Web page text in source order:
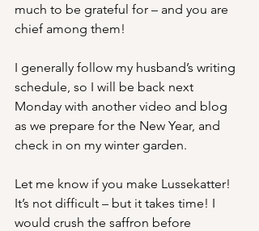
much to be grateful for – and you are
chief among them!
I generally follow my husband’s writing
schedule, so I will be back next
Monday with another video and blog
as we prepare for the New Year, and
check in on my winter garden.
Let me know if you make Lussekatter!
It’s not difficult – but it takes time! I
would crush the saffron before